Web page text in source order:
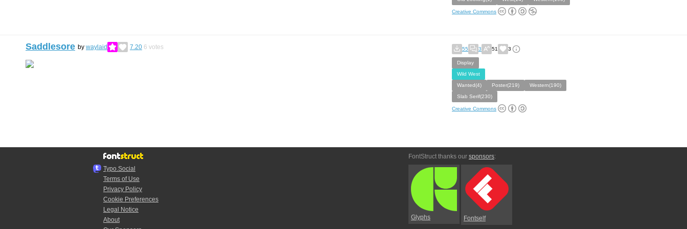
Creative Commons
Saddlesore by waylaid 7.20 6 votes 55 3 51 3
Display
Wild West
Wanted(4)
Poster(219)
Western(190)
Slab Serif(230)
Creative Commons
Typo.Social
Terms of Use
Privacy Policy
Cookie Preferences
Legal Notice
About
FontStruct thanks our sponsors:
Glyphs Fontself